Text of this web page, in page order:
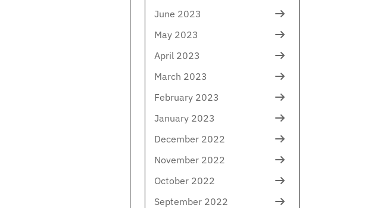
June 2023
May 2023
April 2023
March 2023
February 2023
January 2023
December 2022
November 2022
October 2022
September 2022